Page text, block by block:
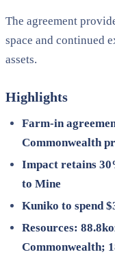
The agreement
space and continued
assets.
Highlights
Farm-in
Commonwealth
Impact retains
to Mine
Kuniko to spend
Resources:
Commonwealth;